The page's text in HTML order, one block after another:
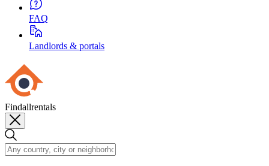
FAQ
Landlords & portals
Findallrentals